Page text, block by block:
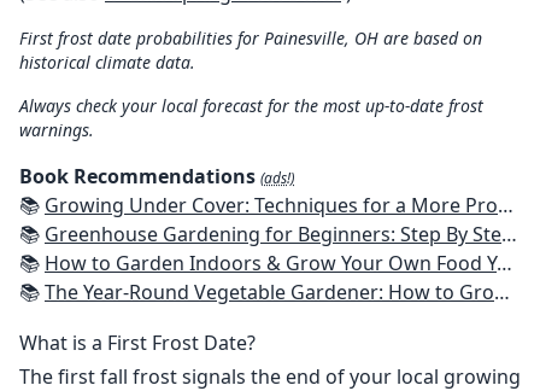
First frost date probabilities for Painesville, OH are based on
historical climate data.
Always check your local forecast for the most up-to-date frost
warnings.
Book Recommendations (ads!)
📚 Growing Under Cover: Techniques for a More Productive, Weather-Resistant, Pest-Free Vegetable Garden
📚 Greenhouse Gardening for Beginners: Step By Step Guide To Build A Year-Round Greenhouse And Grow Herbs, Organic Fruits And Vegetables, Plants, Flowers Plans & Ideas for Extending the Growing Season
📚 How to Garden Indoors & Grow Your Own Food Year Round: Ultimate Guide to Vertical, Container, and Hydroponic Gardening (Creative Homeowner) Vegetables, Herbs, DIY Projects, Composting, Lights, & More
📚The Year-Round Vegetable Gardener: How to Grow Your Own Food 365 Days a Year, No Matter Where You Live
What is a First Frost Date?
The first fall frost signals the end of your local growing